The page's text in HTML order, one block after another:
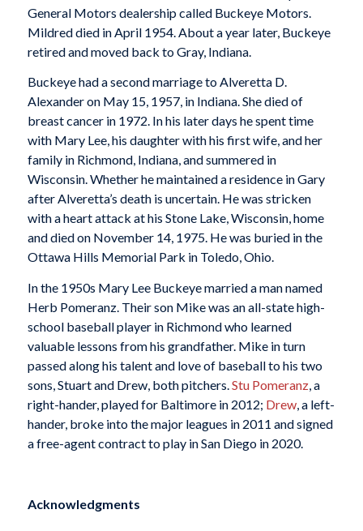
General Motors dealership called Buckeye Motors.
Mildred died in April 1954. About a year later, Buckeye
retired and moved back to Gray, Indiana.
Buckeye had a second marriage to Alveretta D.
Alexander on May 15, 1957, in Indiana. She died of
breast cancer in 1972. In his later days he spent time
with Mary Lee, his daughter with his first wife, and her
family in Richmond, Indiana, and summered in
Wisconsin. Whether he maintained a residence in Gary
after Alveretta’s death is uncertain. He was stricken
with a heart attack at his Stone Lake, Wisconsin, home
and died on November 14, 1975. He was buried in the
Ottawa Hills Memorial Park in Toledo, Ohio.
In the 1950s Mary Lee Buckeye married a man named
Herb Pomeranz. Their son Mike was an all-state high-
school baseball player in Richmond who learned
valuable lessons from his grandfather. Mike in turn
passed along his talent and love of baseball to his two
sons, Stuart and Drew, both pitchers.Stu Pomeranz, a
right-hander, played for Baltimore in 2012; Drew, a left-
hander, broke into the major leagues in 2011 and signed
a free-agent contract to play in San Diego in 2020.
Acknowledgments